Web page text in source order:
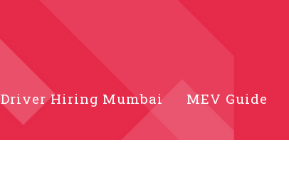
Driver Hiring Mumbai MEV Guide